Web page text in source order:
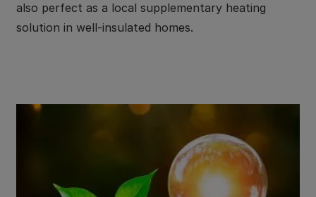
also perfect as a local supplementary heating
solution in well-insulated homes.